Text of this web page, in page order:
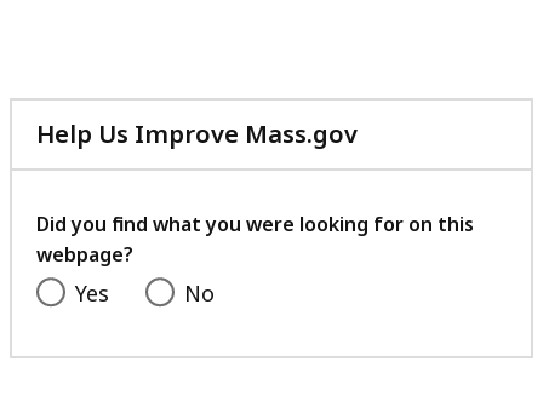
Help Us Improve Mass.gov
with
feedback
Did you find what you were looking for on this
webpage?
Yes No